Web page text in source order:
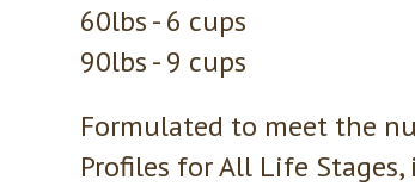
60lbs - 6 cups
90lbs - 9 cups
Formulated to meet the
Profiles for All Life